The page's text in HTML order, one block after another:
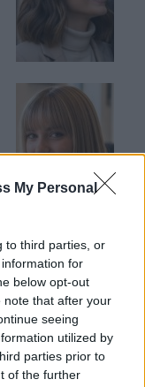
My Personal
to third parties, or
for
below opt-out
note that after your
seeing
utilized by
parties prior to
of the further